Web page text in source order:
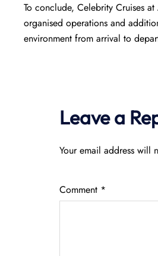
To conclude, Celebrity Cruises
organised operations and
environment from arrival to
Leave a
Your email address will
Comment *